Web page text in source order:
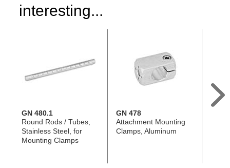
interesting...
GN 480.1
Round Rods / Tubes,
Stainless Steel, for
Mounting Clamps
GN 478
Attachment Mounting
Clamps, Aluminum